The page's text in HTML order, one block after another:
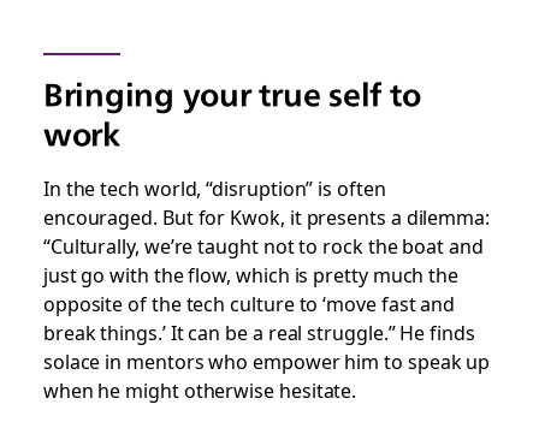
Bringing your true self to
work
In the tech world, “disruption” is often
encouraged. But for Kwok, it presents a dilemma:
“Culturally, we’re taught not to rock the boat and
just go with the flow, which is pretty much the
opposite of the tech culture to ‘move fast and
break things.’ It can be a real struggle.” He finds
solace in mentors who empower him to speak up
when he might otherwise hesitate.